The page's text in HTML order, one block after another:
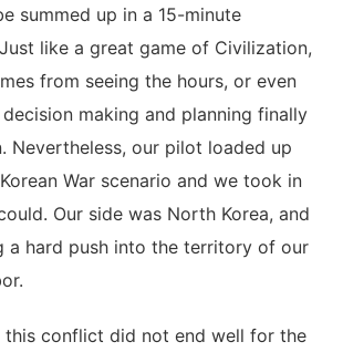
summed up in a 15-minute
like a great game of Civilization,
from seeing the hours, or even
making and planning finally
Nevertheless, our pilot loaded up
War scenario and we took in
Our side was North Korea, and
a hard push into the territory of our
conflict did not end well for the